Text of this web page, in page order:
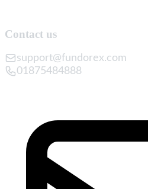
Contact us
support@fundorex.com
01875484888